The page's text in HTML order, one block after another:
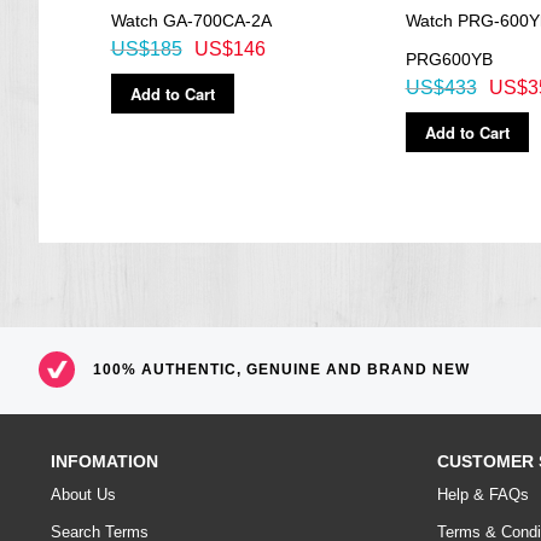
Watch GA-700CA-2A
US$146
US$185
Add to Cart
Watch PRG-
PRG600YB
US$433
Add to Cart
100% AUTHENTIC, GENUINE AND BRAND NEW
INFOMATION
About Us
Search Terms
CUSTOMER
Help & FAQs
Terms &